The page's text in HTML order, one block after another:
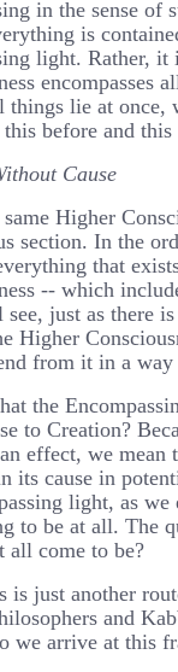
in the sense
is
light. Rather,
encompasses
things lie at once,
before and this
Cause
Higher
section. In the
that
-- which
see, just as there
Higher
from it in a way
the
to Creation?
effect, we
its cause in
light, as
to be at all. The
all come to be?
is just another
and
we arrive at this